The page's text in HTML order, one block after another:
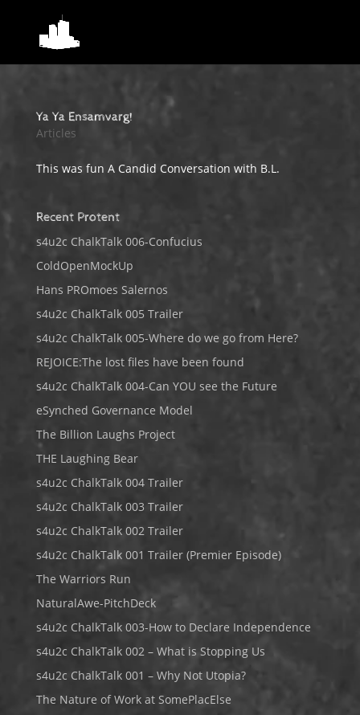
Ya Ya Ensamvarg!
Articles
This was fun A Candid Conversation with B.L.
Recent Protent
s4u2c ChalkTalk 006-Confucius
ColdOpenMockUp
Hans PROmoes Salernos
s4u2c ChalkTalk 005 Trailer
s4u2c ChalkTalk 005-Where do we go from Here?
REJOICE:The lost files have been found
s4u2c ChalkTalk 004-Can YOU see the Future
eSynched Governance Model
The Billion Laughs Project
THE Laughing Bear
s4u2c ChalkTalk 004 Trailer
s4u2c ChalkTalk 003 Trailer
s4u2c ChalkTalk 002 Trailer
s4u2c ChalkTalk 001 Trailer (Premier Episode)
The Warriors Run
NaturalAwe-PitchDeck
s4u2c ChalkTalk 003-How to Declare Independence
s4u2c ChalkTalk 002 – What is Stopping Us
s4u2c ChalkTalk 001 – Why Not Utopia?
The Nature of Work at SomePlacElse